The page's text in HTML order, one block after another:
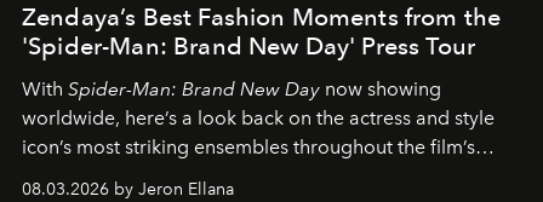
Zendaya’s Best Fashion Moments from the
'Spider-Man: Brand New Day' Press Tour
With Spider-Man: Brand New Day now showing
worldwide, here’s a look back on the actress and style
icon’s most striking ensembles throughout the film’s
08.03.2026 by Jeron Ellana